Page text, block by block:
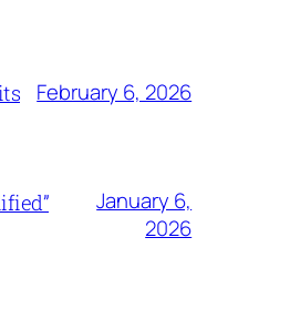
February 6, 2026
January 6,
2026